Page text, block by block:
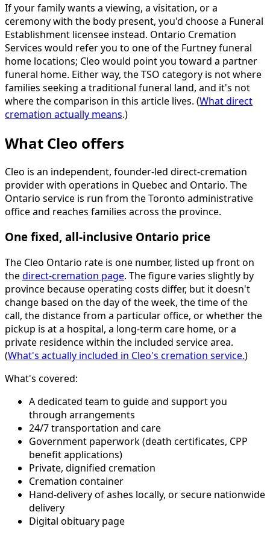
If your family wants a viewing, a visitation, or a
ceremony with the body present, you'd choose a Funeral
Establishment licensee instead. Ontario Cremation
Services would refer you to one of the Furtney funeral
home locations; Cleo would point you toward a partner
funeral home. Either way, the TSO category is not where
families seeking a traditional funeral land, and it's not
where the comparison in this article lives. (What direct
cremation actually means.)
What Cleo offers
Cleo is an independent, founder-led direct-cremation
provider with operations in Quebec and Ontario. The
Ontario service is run from the Toronto administrative
office and reaches families across the province.
One fixed, all-inclusive Ontario price
The Cleo Ontario rate is one number, listed up front on
thedirect-cremation page. The figure varies slightly by
province because operating costs differ, but it doesn't
change based on the day of the week, the time of the
call, the distance from a particular office, or whether the
pickup is at a hospital, a long-term care home, or a
private residence within the included service area.
(What's actually included in Cleo's cremation service.)
What's covered:
A dedicated team to guide and support you
through arrangements
24/7 transportation and care
Government paperwork (death certificates, CPP
benefit applications)
Private, dignified cremation
Cremation container
Hand-delivery of ashes locally, or secure nationwide
delivery
Digital obituary page